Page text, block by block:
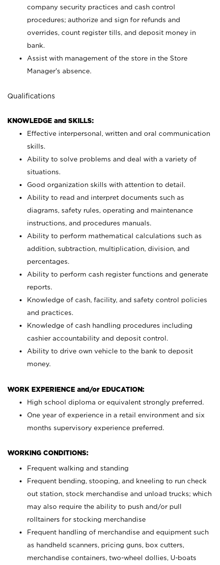
company security practices and cash control
procedures; authorize and sign for refunds and
overrides, count register tills, and deposit money in
bank.
Assist with management of the store in the Store
Manager’s absence.
Qualifications
KNOWLEDGE and SKILLS:
Effective interpersonal, written and oral communication
skills.
Ability to solve problems and deal with a variety of
situations.
Good organization skills with attention to detail.
Ability to read and interpret documents such as
diagrams, safety rules, operating and maintenance
instructions, and procedures manuals.
Ability to perform mathematical calculations such as
addition, subtraction, multiplication, division, and
percentages.
Ability to perform cash register functions and generate
reports.
Knowledge of cash, facility, and safety control policies
and practices.
Knowledge of cash handling procedures including
cashier accountability and deposit control.
Ability to drive own vehicle to the bank to deposit
money.
WORK EXPERIENCE and/or EDUCATION:
High school diploma or equivalent strongly preferred.
One year of experience in a retail environment and six
months supervisory experience preferred.
WORKING CONDITIONS:
Frequent walking and standing
Frequent bending, stooping, and kneeling to run check
out station, stock merchandise and unload trucks; which
may also require the ability to push and/or pull
rolltainers for stocking merchandise
Frequent handling of merchandise and equipment such
as handheld scanners, pricing guns, box cutters,
merchandise containers, two-wheel dollies, U-boats